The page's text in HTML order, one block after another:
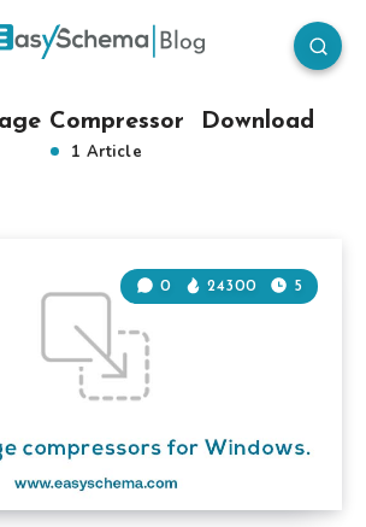
Compressor Download
1 Article
0 24300 5